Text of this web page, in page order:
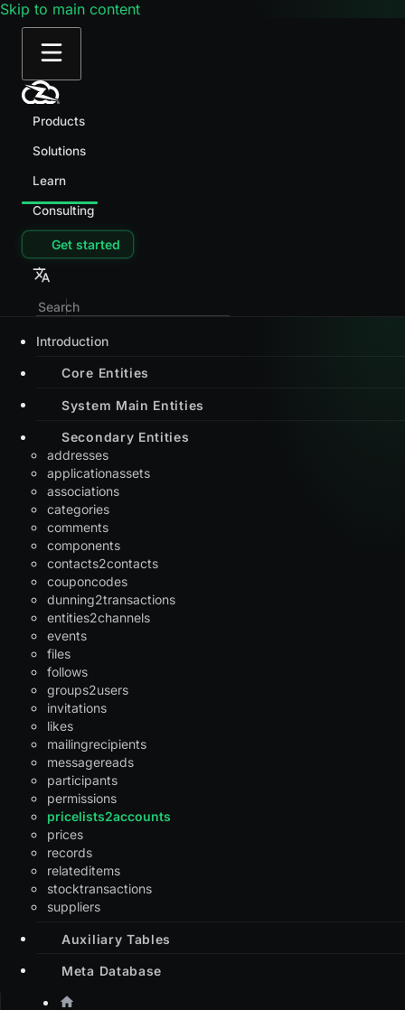
Skip to main content
Products
Solutions
Learn
Consulting
Get started
Introduction
Core Entities
System Main Entities
Secondary Entities
addresses
applicationassets
associations
categories
comments
components
contacts2contacts
couponcodes
dunning2transactions
entities2channels
events
files
follows
groups2users
invitations
likes
mailingrecipients
messagereads
participants
permissions
pricelists2accounts
prices
records
relateditems
stocktransactions
suppliers
Auxiliary Tables
Meta Database